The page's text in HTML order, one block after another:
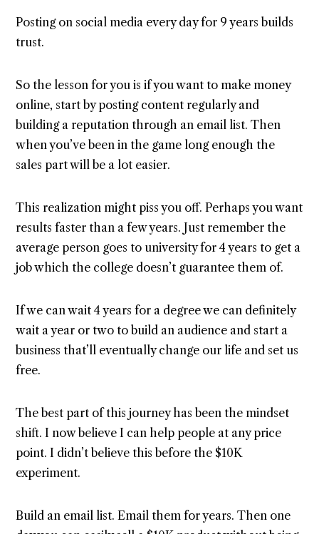
Posting on social media every day for 9 years builds
trust.
So the lesson for you is if you want to make money
online, start by posting content regularly and
building a reputation through an email list. Then
when you’ve been in the game long enough the
sales part will be a lot easier.
This realization might piss you off. Perhaps you want
results faster than a few years. Just remember the
average person goes to university for 4 years to get a
job which the college doesn’t guarantee them of.
If we can wait 4 years for a degree we can definitely
wait a year or two to build an audience and start a
business that’ll eventually change our life and set us
free.
The best part of this journey has been the mindset
shift. I now believe I can help people at any price
point. I didn’t believe this before the $10K
experiment.
Build an email list. Email them for years. Then one